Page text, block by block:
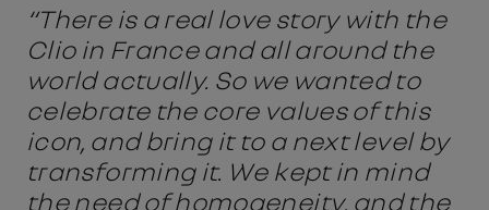
“There is a real love story with the
Clio in France and all around the
world actually. So we wanted to
celebrate the core values of this
icon, and bring it to a next level by
transforming it. We kept in mind
the need of homogeneity, and the